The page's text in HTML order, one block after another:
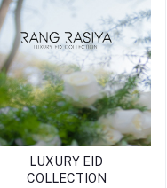
LUXURY EID
COLLECTION